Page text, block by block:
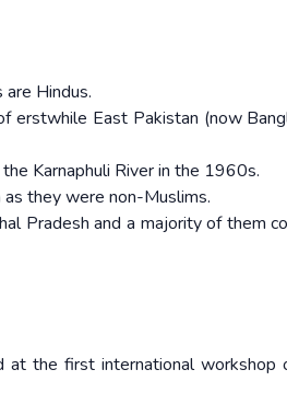
Hindus.
erstwhile East Pakistan (now
Karnaphuli River in the 1960s.
they were non-Muslims.
Pradesh and a majority of them
the first international workshop